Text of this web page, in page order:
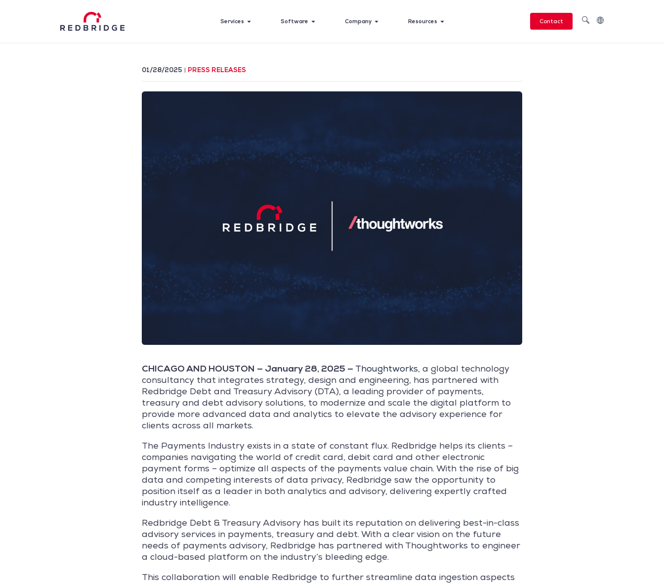
Services Software Company Resources Contact
01/28/2025 PRESS RELEASES
CHICAGO AND HOUSTON — January 28, 2025 — Thoughtworks, a global technology
consultancy that integrates strategy, design and engineering, has partnered with
Redbridge Debt and Treasury Advisory (DTA), a leading provider of payments,
treasury and debt advisory solutions, to modernize and scale the digital platform to
provide more advanced data and analytics to elevate the advisory experience for
clients across all markets.
The Payments Industry exists in a state of constant flux. Redbridge helps its clients –
companies navigating the world of credit card, debit card and other electronic
payment forms – optimize all aspects of the payments value chain. With the rise of big
data and competing interests of data privacy, Redbridge saw the opportunity to
position itself as a leader in both analytics and advisory, delivering expertly crafted
industry intelligence.
Redbridge Debt & Treasury Advisory has built its reputation on delivering best-in-class
advisory services in payments, treasury and debt. With a clear vision on the future
needs of payments advisory, Redbridge has partnered with Thoughtworks to engineer
a cloud-based platform on the industry’s bleeding edge.
This collaboration will enable Redbridge to further streamline data ingestion aspects